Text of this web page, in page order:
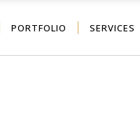
PORTFOLIO SERVICES